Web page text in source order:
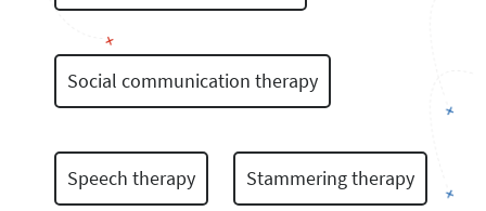
Social communication therapy
Speech therapy Stammering therapy